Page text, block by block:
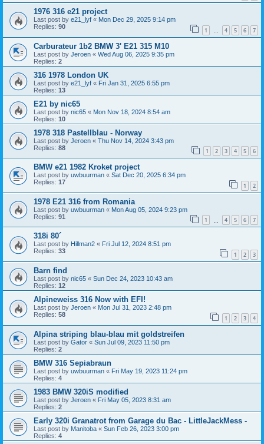
1976 316 e21 project
Last post by e21_lyf « Mon Dec 29, 2025 9:14 pm
Replies: 90 1 … 4 5 6 7
Carburateur 1b2 BMW 3' E21 315 M10
Last post by Jeroen « Wed Aug 06, 2025 9:35 pm
Replies: 2
316 1978 London UK
Last post by e21_lyf « Fri Jan 31, 2025 6:55 pm
Replies: 13
E21 by nic65
Last post by nic65 « Mon Nov 18, 2024 8:54 am
Replies: 10
1978 318 Pastellblau - Norway
Last post by Jeroen « Thu Nov 14, 2024 3:43 pm
Replies: 88 1 2 3 4 5 6
BMW e21 1982 Kroket project
Last post by uwbuurman « Sat Dec 20, 2025 6:34 pm
Replies: 17 1 2
1978 E21 316 from Romania
Last post by uwbuurman « Mon Aug 05, 2024 9:23 pm
Replies: 91 1 4 5 6 7
318i 80´
Last post by Hillman2 « Fri Jul 12, 2024 8:51 pm
Replies: 33 1 2 3
Barn find
Last post by nic65 « Sun Dec 24, 2023 10:43 am
Replies: 12
Alpineweiss 316 Now with EFI!
Last post by Jeroen « Mon Jul 31, 2023 2:48 pm
Replies: 58 1 2 3 4
Alpina striping blau-blau mit goldstreifen
Last post by Gator « Sun Jul 09, 2023 11:50 pm
Replies: 2
BMW 316 Sepiabraun
Last post by uwbuurman « Fri May 19, 2023 11:24 pm
Replies: 4
1983 BMW 320iS modified
Last post by Jeroen « Fri May 05, 2023 8:31 am
Replies: 2
Early 320i Granatrot from Garage du Bac - LittleJackMess -
Last post by Manitoba « Sun Feb 26, 2023 3:00 pm
Replies: 4